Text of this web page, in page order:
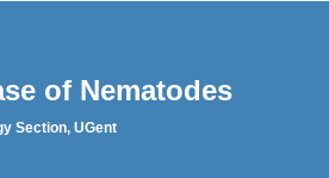
of Nematodes
Section, UGent